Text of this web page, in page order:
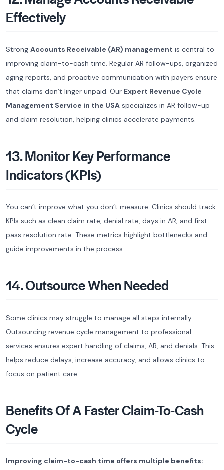
Effectively
Strong Accounts Receivable (AR) management is central to
improving claim-to-cash time. Regular AR follow-ups, organized
aging reports, and proactive communication with payers ensure
that claims don’t linger unpaid. Our Expert Revenue Cycle
Management Service in the USA specializes in AR follow-up
and claim resolution, helping clinics accelerate payments.
13. Monitor Key Performance
Indicators (KPIs)
You can’t improve what you don’t measure. Clinics should track
KPIs such as clean claim rate, denial rate, days in AR, and first-
pass resolution rate. These metrics highlight bottlenecks and
guide improvements in the process.
14. Outsource When Needed
Some clinics may struggle to manage all steps internally.
Outsourcing revenue cycle management to professional
services ensures expert handling of claims, AR, and denials. This
helps reduce delays, increase accuracy, and allows clinics to
focus on patient care.
Benefits Of A Faster Claim-To-Cash
Cycle
Improving claim-to-cash time offers multiple benefits: